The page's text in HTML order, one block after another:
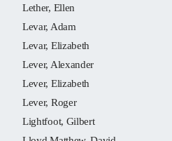
Lether, Ellen
Levar, Adam
Levar, Elizabeth
Lever, Alexander
Lever, Elizabeth
Lever, Roger
Lightfoot, Gilbert